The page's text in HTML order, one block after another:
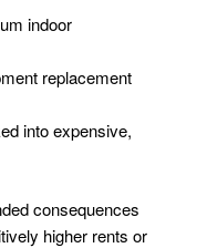
indoor
replacement
into expensive,
consequences
higher rents or